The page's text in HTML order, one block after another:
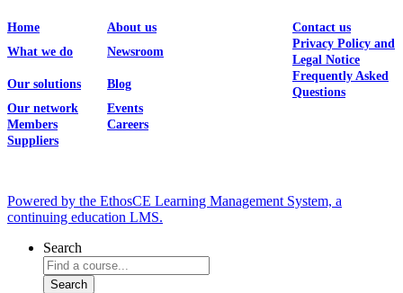
Home About us
Contact us
What we do
Newsroom
Privacy Policy and
Legal Notice
Our solutions
Blog
Frequently Asked
Questions
Our network
Events
Members
Careers
Suppliers
Powered by the EthosCE Learning Management System, a
continuing education LMS.
Search